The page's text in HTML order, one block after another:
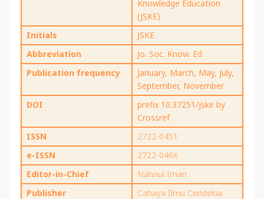
Knowledge Education
(JSKE)
Initials
JSKE
Abbreviation
Jo. Soc. Know. Ed
Publication frequency
January, March, May, July,
September, November
DOI
prefix 10.37251/jske by
Crossref
ISSN
2722-0451
e-ISSN
2722-046X
Editor-in-Chief
Nahnul Iman
Publisher
Cahaya Ilmu Cendekia